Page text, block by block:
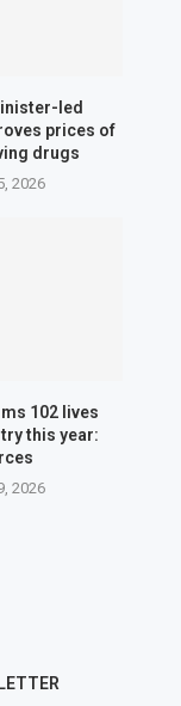
led
prices of
drugs
2026
102 lives
this year:
2026